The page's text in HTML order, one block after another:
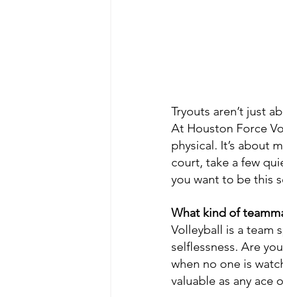
Tryouts aren’t just
At Houston Force
physical. It’s about
court, take a few
you want to be this
What kind of
Volleyball is a team
selflessness. Are
when no one is
valuable as any ace